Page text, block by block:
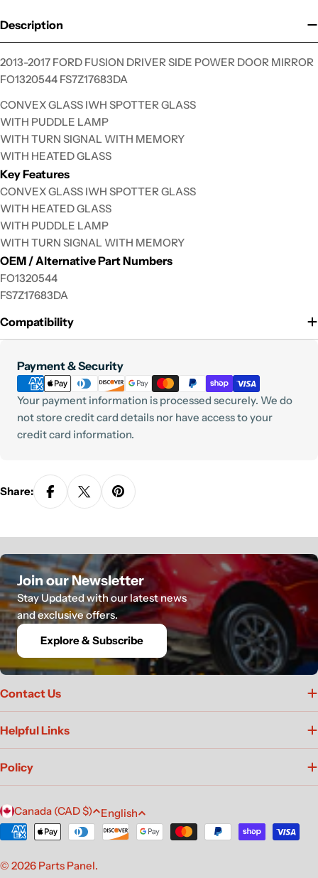
Your
Your
email
Your
phone
message
The fields marked * are required.
Description
2013-2017 FORD FUSION DRIVER SIDE POWER DOOR MIRROR
FO1320544 FS7Z17683DA
CONVEX GLASS IWH SPOTTER GLASS
WITH PUDDLE LAMP
WITH TURN SIGNAL WITH MEMORY
WITH HEATED GLASS
Key Features
CONVEX GLASS IWH SPOTTER GLASS
WITH HEATED GLASS
WITH PUDDLE LAMP
WITH TURN SIGNAL WITH MEMORY
OEM / Alternative Part Numbers
FO1320544
FS7Z17683DA
Compatibility
Payment & Security
Payment
methods
Your payment information is processed securely. We do
not store credit card details nor have access to your
credit card information.
Share:
Join our Newsletter
Stay Updated with our latest news
and exclusive offers.
Explore & Subscribe
Contact Us
Helpful Links
Policy
C
o
n
Canada (CAD $)
L
a
English
Payment
© 2026 Parts Panel.